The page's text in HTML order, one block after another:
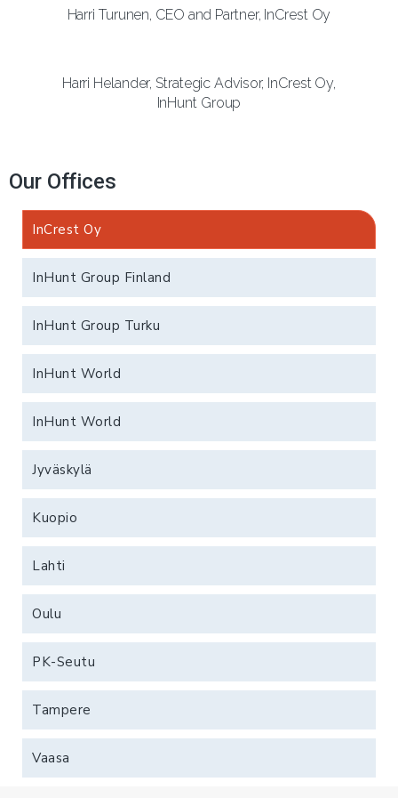
Harri Turunen, CEO and Partner, InCrest Oy
Harri Helander, Strategic Advisor, InCrest Oy,
InHunt Group
Our Offices
InCrest Oy
InHunt Group Finland
InHunt Group Turku
InHunt World
InHunt World
Jyväskylä
Kuopio
Lahti
Oulu
PK-Seutu
Tampere
Vaasa